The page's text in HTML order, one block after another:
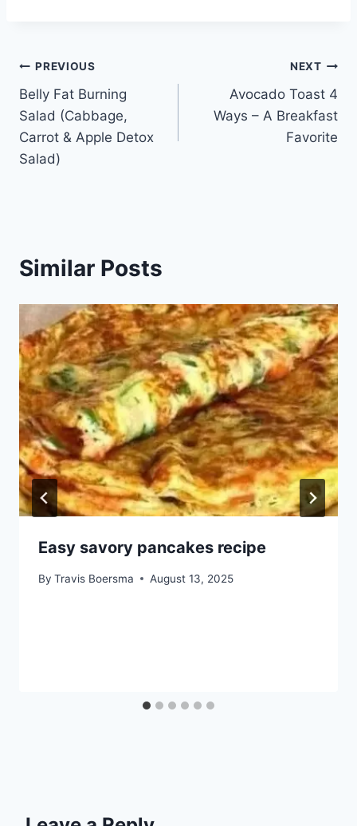
Post
navigation
PREVIOUS
Belly Fat Burning
Salad (Cabbage,
Carrot & Apple Detox
Salad)
NEXT
Avocado Toast 4
Ways – A Breakfast
Favorite
Similar Posts
Easy savory pancakes recipe
By Travis Boersma August 13, 2025